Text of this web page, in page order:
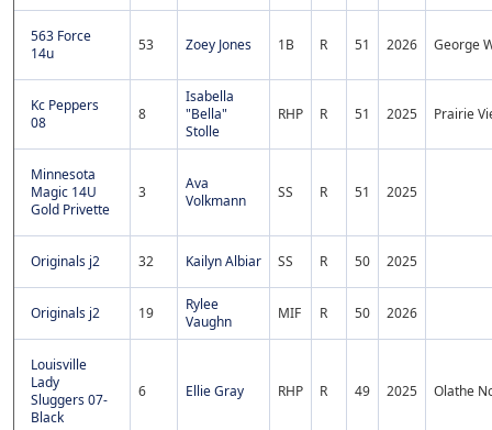
563 Force
14u
53 Zoey Jones 1B R 51 2026 George
Kc Peppers
08
8
Isabella
"Bella"
Stolle
RHP R 51 2025 Prairie
Minnesota
Magic 14U
Gold Privette
3
Ava
Volkmann
SS R 51 2025
Originals j2 32 Kailyn Albiar SS R 50 2025
Originals j2 19
Rylee
Vaughn
MIF R 50 2026
Louisville
Lady
Sluggers 07-
Black
6 Ellie Gray RHP R 49 2025 Olathe